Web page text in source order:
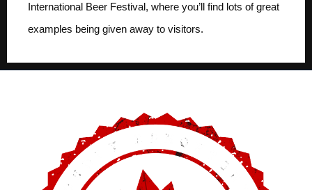
International Beer Festival, where you’ll find lots of great
examples being given away to visitors.